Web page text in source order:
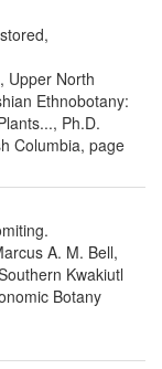
Upper North
Ethnobotany:
Ph.D.
Columbia, page
A. M. Bell,
Kwakiutl
Botany